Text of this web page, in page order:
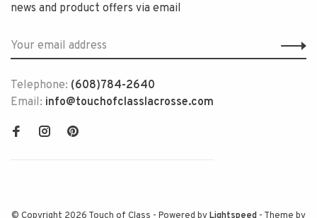
news and product offers via email
Telephone: (608)784-2640
Email: info@touchofclasslacrosse.com